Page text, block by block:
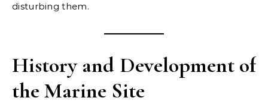
disturbing them.
History and Development of
the Marine Site